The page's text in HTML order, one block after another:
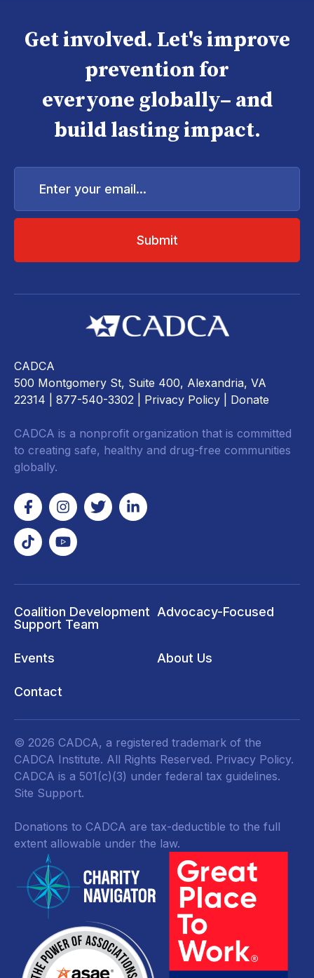
Get involved. Let's improve
prevention for
everyone globally– and
build lasting impact.
Enter
email...
CADCA
500 Montgomery St, Suite 400, Alexandria, VA
22314 | 877-540-3302 | Privacy Policy Donate
CADCA is a nonprofit organization that is committed
to creating safe, healthy and drug-free communities
globally.
Coalition Development
Support Team
Advocacy-Focused
Events About Us
Contact
© 2026 CADCA, a registered trademark of the
CADCA Institute. All Rights Reserved. Privacy Policy.
CADCA is a 501(c)(3) under federal tax guidelines.
Site Support.
Donations to CADCA are tax-deductible to the full
extent allowable under the law.